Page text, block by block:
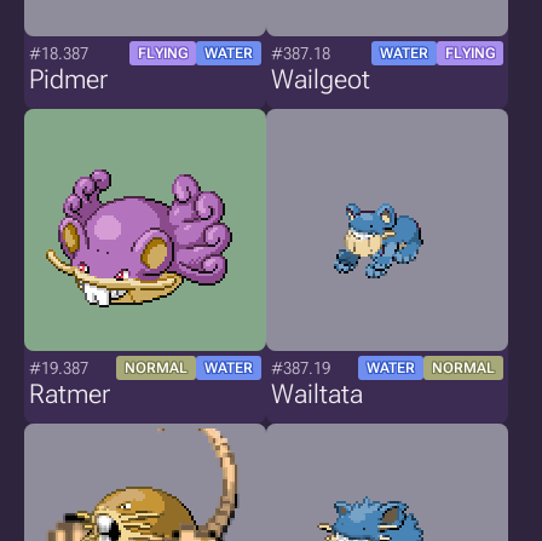
#18.387 FLYING WATER
Pidmer
#387.18 WATER FLYING
Wailgeot
#19.387 NORMAL WATER
Ratmer
#387.19 WATER NORMAL
Wailtata